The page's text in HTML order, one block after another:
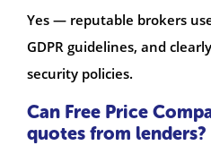
Yes — reputable brokers
GDPR guidelines, and
security policies.
Can Free Price
quotes from lenders?